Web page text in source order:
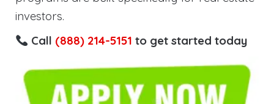
investors.
Call (888) 214-5151 to get started today